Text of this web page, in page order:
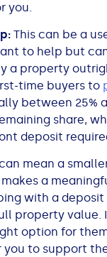
you.
This can be a
to help but
a property
time buyers to
between 25%
share,
deposit
mean a
a
with a deposit
property value.
option for
to support